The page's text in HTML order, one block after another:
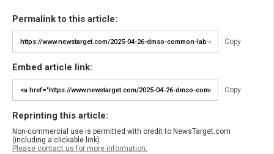
Permalink to this article:
Copy
Embed article link:
Copy
Reprinting this article:
Non-commercial use is permitted with credit to NewsTarget.com
(including a clickable link).
Please contact us for more information.